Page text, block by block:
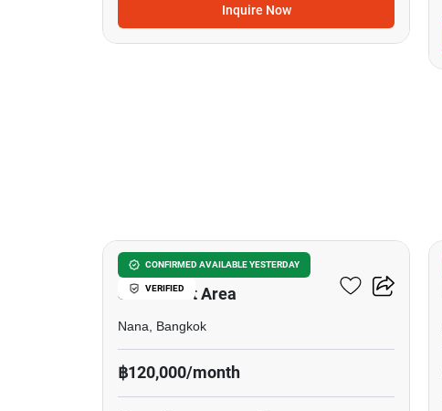
Inquire Now
CONFIRMED AVAILABLE YESTERDAY
VERIFIED
Shophouse For Rent –
Sukhumvit Area
Nana, Bangkok
฿120,000/month